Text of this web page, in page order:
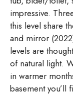
impressive.
this level share
and mirror
levels are
of natural light.
in warmer
basement